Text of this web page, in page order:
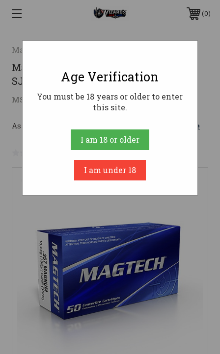
0
Magtech
Magtech .357 Magnum Ammo 158gr
SJHP Ammunition - 1000 Rounds
MSRP: $856.00 $608.09 ( saved$247.91)
As low as $108.56/mo with Learn More
No reviews yet Write a Review
Age Verification
You must be 18 years or older to enter
this site.
I am 18 or older
I am under 18